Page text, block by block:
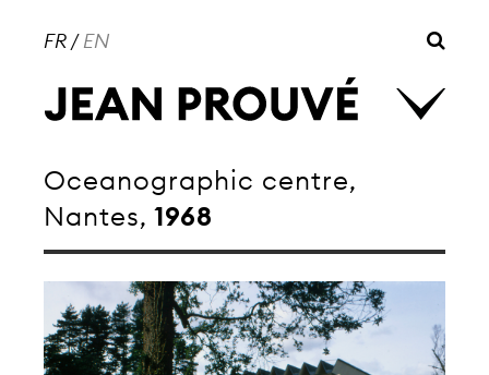
FR/EN
Oceanographic centre,
Nantes, 1968